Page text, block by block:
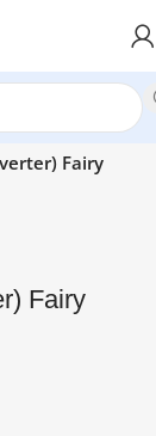
Fairy
Fairy